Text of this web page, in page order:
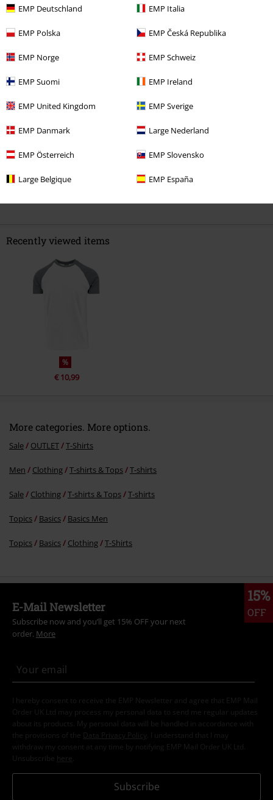
EMP Deutschland EMP Italia
EMP Polska EMP Česká Republika
EMP Norge EMP Schweiz
EMP Suomi EMP Ireland
EMP United Kingdom EMP Sverige
EMP Danmark Large Nederland
EMP Österreich EMP Slovensko
Large Belgique EMP España
Quality
Design
Verified review
Was this review helpful to you?
Comment
Recently viewed items
%
€ 10,99
More categories. More options.
Sale OUTLET T-Shirts
Men Clothing T-shirts & Tops T-shirts
Sale Clothing T-shirts & Tops T-shirts
Topics Basics Basics Men
Topics Basics Clothing T-Shirts
15%
OFF
E-Mail Newsletter
Subscribe now and you’ll get 15% OFF your next
order. More
I hereby consent to receive the EMP Newsletter and agree that EMP Mail
Order UK Ltd may process my personal data to send me regular updates
about its products. My personal data will be handled in accordance with
the provisions of the
Data Privacy Policy
. I understand that I may
withdraw my consent at any time by notifying EMP Mail Order UK Ltd.
Unsubscribe here
Subscribe